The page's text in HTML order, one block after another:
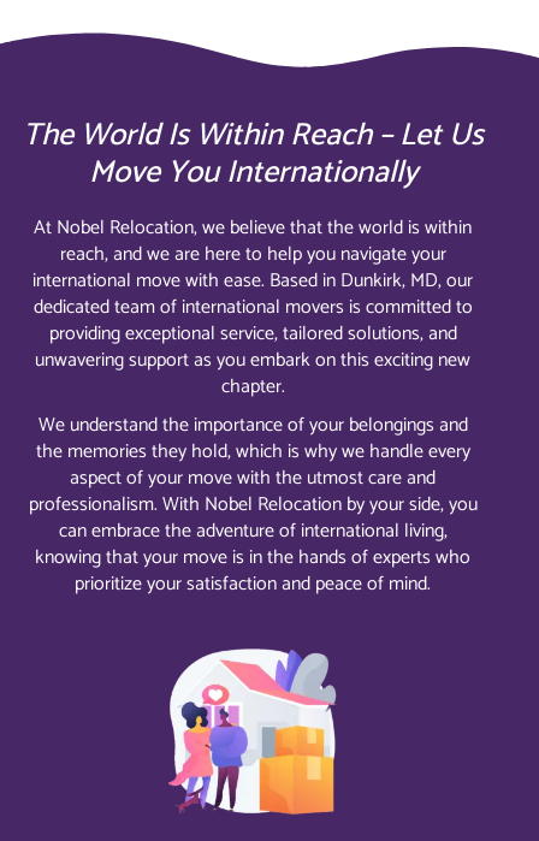
The World Is Within Reach – Let Us
Move You Internationally
At Nobel Relocation, we believe that the world is within
reach, and we are here to help you navigate your
international move with ease. Based in Dunkirk, MD, our
dedicated team of international movers is committed to
providing exceptional service, tailored solutions, and
unwavering support as you embark on this exciting new
chapter.
We understand the importance of your belongings and
the memories they hold, which is why we handle every
aspect of your move with the utmost care and
professionalism. With Nobel Relocation by your side, you
can embrace the adventure of international living,
knowing that your move is in the hands of experts who
prioritize your satisfaction and peace of mind.